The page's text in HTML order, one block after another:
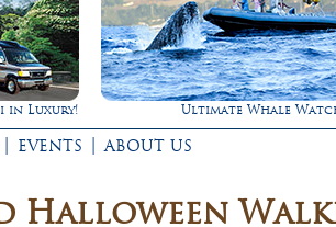
Watch Rappel Down a
| EVENTS | ABOUT US
Halloween